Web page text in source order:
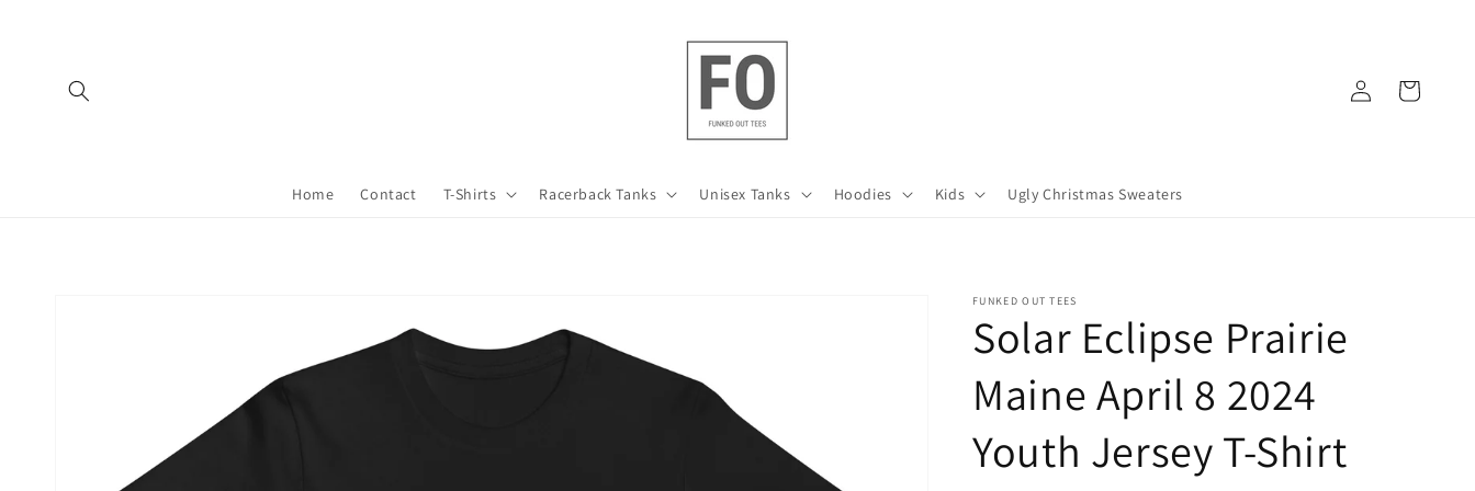
Home Contact T-Shirts Racerback Tanks Unisex Tanks Hoodies Kids Ugly Christmas Sweaters
in
Cart
FUNKED OUT TEES
Solar Eclipse Prairie
Maine April 8 2024
Youth Jersey T-Shirt